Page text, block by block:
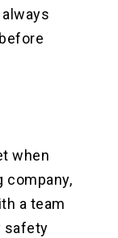
when
company,
a team
safety